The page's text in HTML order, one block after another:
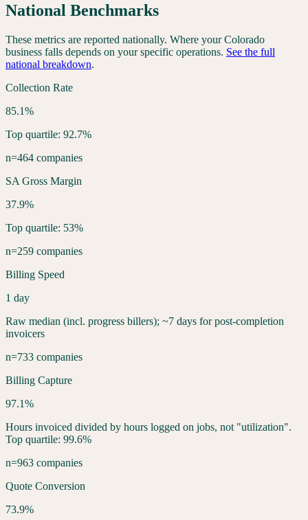
National Benchmarks
These metrics are reported nationally. Where yourColorado
business falls depends on your specific operations. See the full
national breakdown.
Collection Rate
85.1%
Top quartile: 92.7%
n=464 companies
SA Gross Margin
37.9%
Top quartile: 53%
n=259 companies
Billing Speed
1 day
Raw median (incl. progress billers); ~7 days for post-completion
invoicers
n=733 companies
Billing Capture
97.1%
Hours invoiced divided by hours logged on jobs, not "utilization".
Top quartile: 99.6%
n=963 companies
Quote Conversion
73.9%